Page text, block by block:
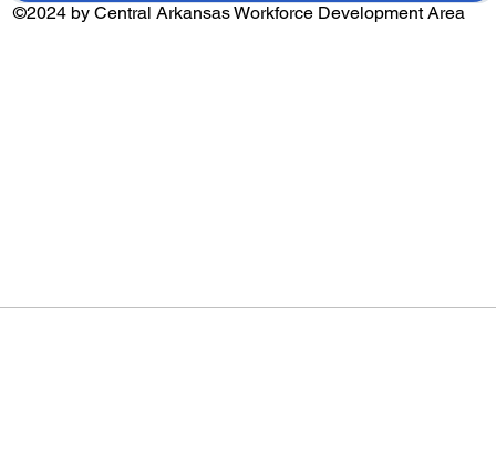
©2024 by Central Arkansas Workforce Development Area